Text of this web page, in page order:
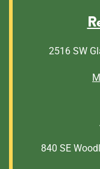
2516 SW
840 SE